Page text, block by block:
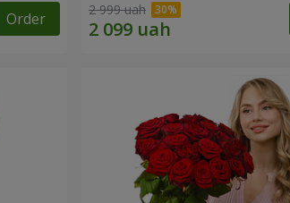
Order 2 999 uah